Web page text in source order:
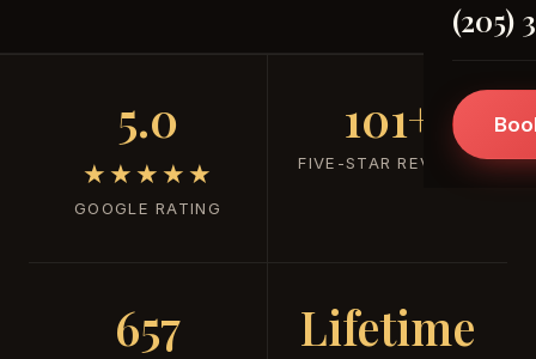
(205)
5.0
★★★★★
GOOGLE RATING
101+
FIVE-STAR REVIEWS
657 Lifetime